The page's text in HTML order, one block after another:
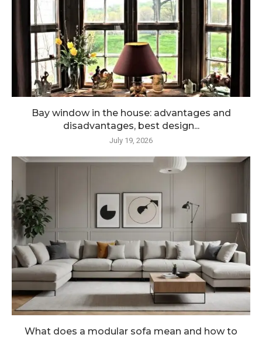
Bay window in the house: advantages and
disadvantages, best design...
July 19, 2026
What does a modular sofa mean and how to